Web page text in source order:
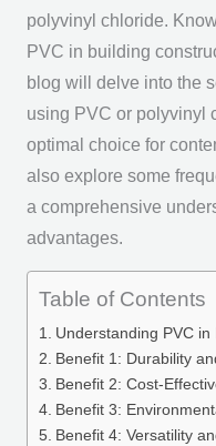
polyvinyl chloride.
PVC in building
blog will delve into the
using PVC or polyvinyl
optimal choice for
also explore some
a comprehensive
advantages.
Table of Contents
Understanding PVC
Benefit 1: Durability
Benefit 2: Cost-
Benefit 3:
Benefit 4: Versatility